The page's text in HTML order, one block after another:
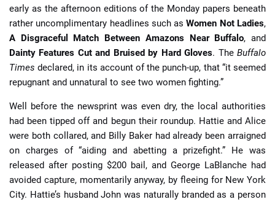
early as the afternoon editions of the Monday papers beneath
rather uncomplimentary headlines such as Women Not Ladies,
A Disgraceful Match Between Amazons Near Buffalo, and
Dainty Features Cut and Bruised by Hard Gloves. TheBuffalo
Timesdeclared, in its account of the punch-up, that “it seemed
repugnant and unnatural to see two women fighting.”
Well before the newsprint was even dry, the local authorities
had been tipped off and begun their roundup. Hattie and Alice
were both collared, and Billy Baker had already been arraigned
on charges of “aiding and abetting a prizefight.” He was
released after posting $200 bail, and George LaBlanche had
avoided capture, momentarily anyway, by fleeing for New York
City. Hattie’s husband John was naturally branded as a person